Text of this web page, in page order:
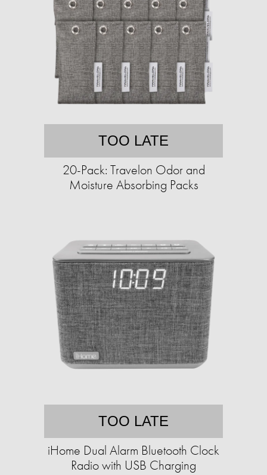
TOO LATE
20-Pack: Travelon Odor and
Moisture Absorbing Packs
TOO LATE
iHome Dual Alarm Bluetooth Clock
Radio with USB Charging